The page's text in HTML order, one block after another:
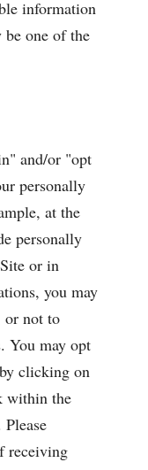
information
one of the
and/or "opt
personally
at the
personally
or in
you may
or not to
You may opt
clicking on
within the
receiving